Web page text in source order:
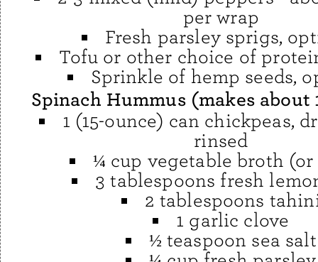
per wrap
Fresh parsley sprigs,
Tofu or other choice of
Sprinkle of hemp seeds,
Spinach Hummus (makes about
1 (15-ounce) can chickpeas,
rinsed
¼ cup vegetable broth (or
3 tablespoons fresh
2 tablespoons
1 garlic clove
½ teaspoon sea salt